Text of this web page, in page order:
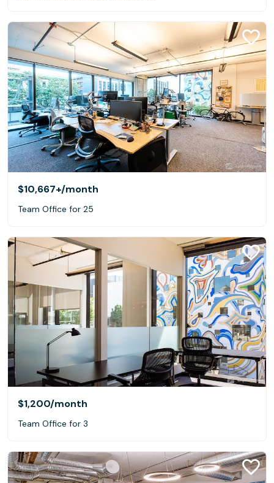
$10,667+/month
Team Office for 25
$1,200/month
Team Office for 3